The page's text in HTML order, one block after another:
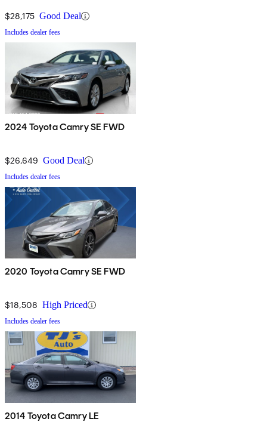
$28,175 Good Deal
Includes dealer fees
2024 Toyota Camry SE FWD
$26,649 Good Deal
Includes dealer fees
2020 Toyota Camry SE FWD
$18,508 High Priced
Includes dealer fees
2014 Toyota Camry LE